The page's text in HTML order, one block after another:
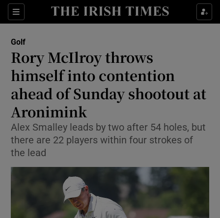
Sections
Show Property sub sections
Show Health sub sections
Show Life & Style sub sections
Show Culture sub sections
Show Environment sub sections
Golf
Rory McIlroy throws
himself into contention
ahead of Sunday shootout at
Aronimink
Alex Smalley leads by two after 54 holes, but
there are 22 players within four strokes of
the lead